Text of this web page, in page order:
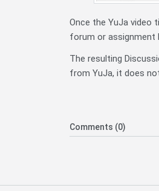
Once the YuJa video
forum or assignment
The resulting
from YuJa, it does
Comments (0)